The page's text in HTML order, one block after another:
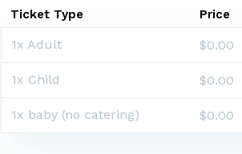
Ticket Type Price
1x Adult $0.00
1x Child $0.00
1x baby (no catering) $0.00